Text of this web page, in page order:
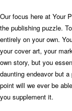
Our focus here at Your
the publishing puzzle.
entirely on your own.
your cover art, your
own story, but you
daunting endeavor but
point will we ever be
you supplement it.